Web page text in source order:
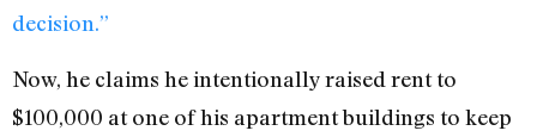
decision.”
Now, he claims he intentionally raised rent to
$100,000 at one of his apartment buildings to keep